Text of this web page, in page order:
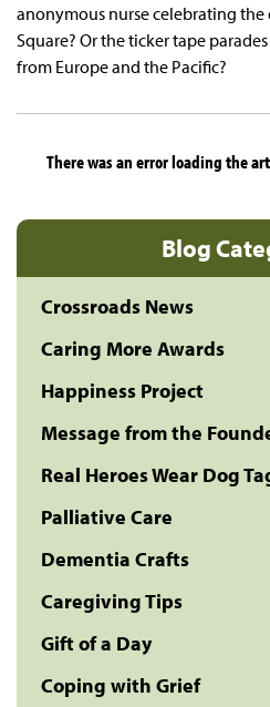
anonymous nurse celebrating the
Square? Or the ticker tape
from Europe and the Pacific?
There was an error loading the
Blog
Crossroads News
Caring More Awards
Happiness Project
Message from the
Real Heroes Wear Dog
Palliative Care
Dementia Crafts
Caregiving Tips
Gift of a Day
Coping with Grief